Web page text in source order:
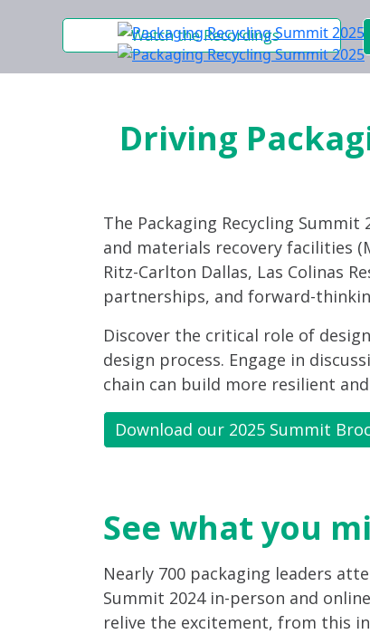
Watch the Recordings
Driving
The Packaging Recycling Summit
and materials recovery facilities
Ritz-Carlton Dallas, Las Colinas
partnerships, and forward-
Discover the critical role of
design process. Engage in
chain can build more resilient
Download our 2025 Summit
See what you
Nearly 700 packaging leaders
Summit 2024 in-person and
relive the excitement, from this